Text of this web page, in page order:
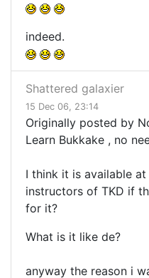
indeed.
Shattered galaxier
15 Dec 06, 23:14
Originally posted by
Learn Bukkake , no
I think it is available
instructors of TKD if
for it?
What is it like de?
anyway the reason i